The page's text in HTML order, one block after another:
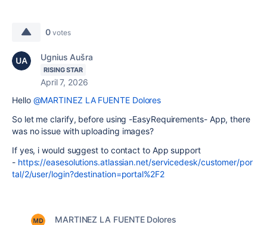
0 votes
Ugnius Aušra
RISING STAR
April 7, 2026
Hello @MARTINEZ LA FUENTE Dolores
So let me clarify, before using -EasyRequirements- App, there
was no issue with uploading images?
If yes, i would suggest to contact to App support
-https://easesolutions.atlassian.net/servicedesk/customer/por
tal/2/user/login?destination=portal%2F2
MARTINEZ LA FUENTE Dolores